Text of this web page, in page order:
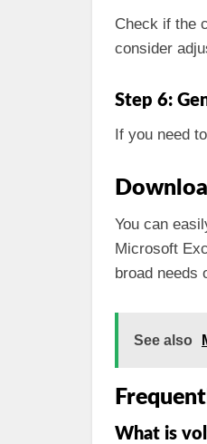
Check if the
consider
Step 6:
If you need
You can
Microsoft
broad needs
See also
What is